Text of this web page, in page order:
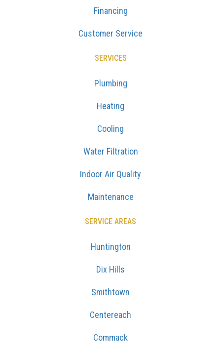
Financing
Customer Service
SERVICES
Plumbing
Heating
Cooling
Water Filtration
Indoor Air Quality
Maintenance
SERVICE AREAS
Huntington
Dix Hills
Smithtown
Centereach
Commack